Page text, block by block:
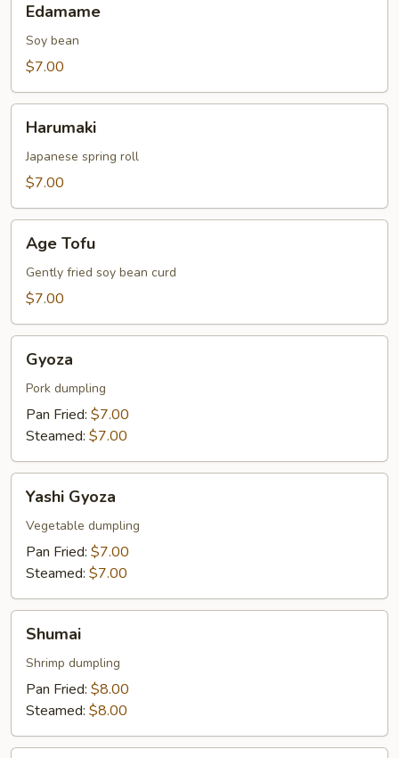
Edamame
Soy bean
$7.00
Harumaki
Japanese spring roll
$7.00
Tofu
Age Tofu
Gently fried soy bean curd
$7.00
Gyoza
Pork dumpling
Pan Fried: $7.00
Steamed: $7.00
Gyoza
Yashi Gyoza
Vegetable dumpling
Pan Fried: $7.00
Steamed: $7.00
Shumai
Shrimp dumpling
Pan Fried: $8.00
Steamed: $8.00